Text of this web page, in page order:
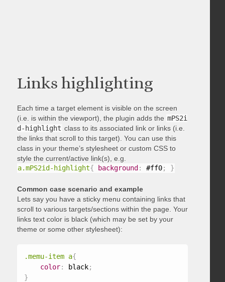
Links highlighting
Each time a target element is visible on the screen
(i.e. is within the viewport), the plugin adds the mPS2i
d-highlight class to its associated link or links (i.e.
the links that scroll to this target). You can use this
class in your theme’s stylesheet or custom CSS to
style the current/active link(s), e.g.
a.mPS2id-highlight{ background : #ff0; }
Common case scenario and example
Lets say you have a sticky menu containing links that
scroll to various targets/sections within the page. Your
links text color is black (which may be set by your
theme or some other stylesheet):
.memu-item a{
color: black;
}